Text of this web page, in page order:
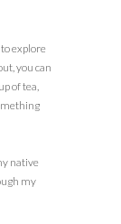
explore
you can
of tea,
native
my